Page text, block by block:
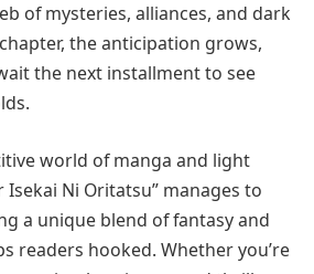
of mysteries, alliances, and dark
the anticipation grows,
the next installment to see
world of manga and light
Isekai Ni Oritatsu” manages to
a unique blend of fantasy and
readers hooked. Whether you’re